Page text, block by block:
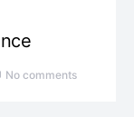
No comments